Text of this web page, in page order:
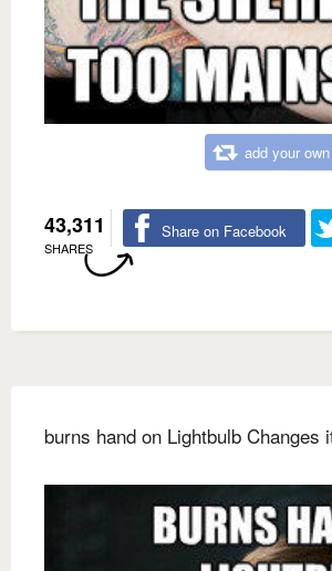
add your
43,311
SHARES
Share on Facebook
burns hand on Lightbulb Changes